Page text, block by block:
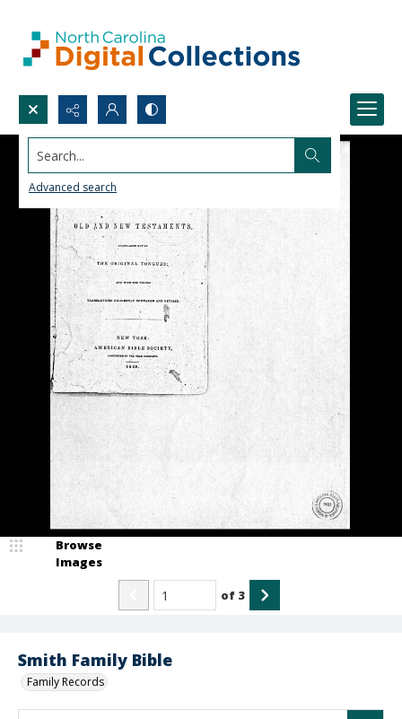
Search...
Advanced search
Smith Family Bible
Family Records
Browse
Images
of 3